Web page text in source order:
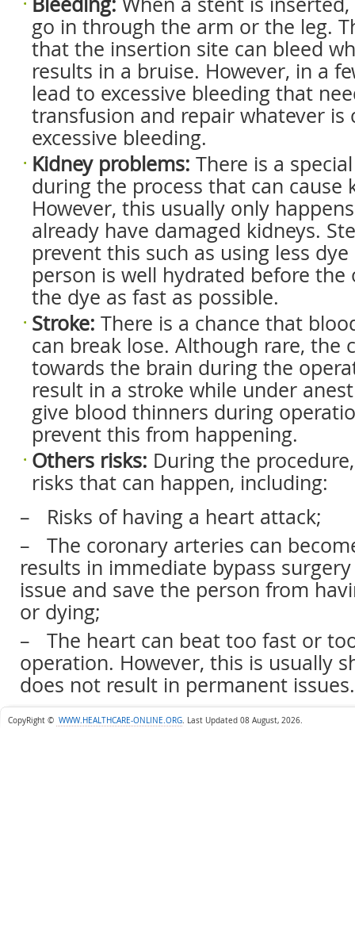
go in through the arm or the leg.
that the insertion site can bleed
results in a bruise. However, in a
lead to excessive bleeding that
transfusion and repair whatever is
excessive bleeding.
Kidney problems: There is a
during the process that can cause
However, this usually only
already have damaged kidneys.
prevent this such as using less
person is well hydrated before
the dye as fast as possible.
Stroke: There is a chance that
can break lose. Although rare, the
towards the brain during the
result in a stroke while under
give blood thinners during
prevent this from happening.
Others risks: During the
risks that can happen, including:
– Risks of having a heart attack;
– The coronary arteries can
results in immediate bypass
issue and save the person from
or dying;
– The heart can beat too fast or
operation. However, this is usually
does not result in permanent issues.
CopyRight © WWW.HEALTHCARE-ONLINE.ORG. Last Updated 08 August, 2026.